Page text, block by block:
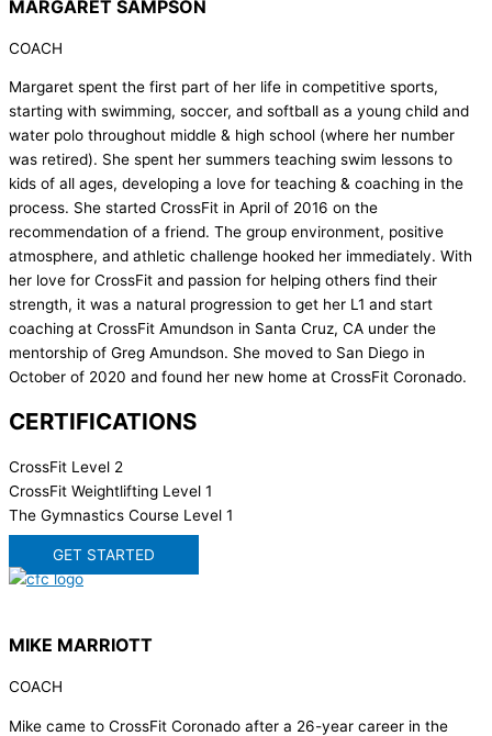
MARGARET SAMPSON
COACH
Margaret spent the first part of her life in competitive sports,
starting with swimming, soccer, and softball as a young child and
water polo throughout middle & high school (where her number
was retired). She spent her summers teaching swim lessons to
kids of all ages, developing a love for teaching & coaching in the
process. She started CrossFit in April of 2016 on the
recommendation of a friend. The group environment, positive
atmosphere, and athletic challenge hooked her immediately. With
her love for CrossFit and passion for helping others find their
strength, it was a natural progression to get her L1 and start
coaching at CrossFit Amundson in Santa Cruz, CA under the
mentorship of Greg Amundson. She moved to San Diego in
October of 2020 and found her new home at CrossFit Coronado.
CERTIFICATIONS
CrossFit Level 2
CrossFit Weightlifting Level 1
The Gymnastics Course Level 1
GET STARTED
MIKE MARRIOTT
COACH
Mike came to CrossFit Coronado after a 26-year career in the